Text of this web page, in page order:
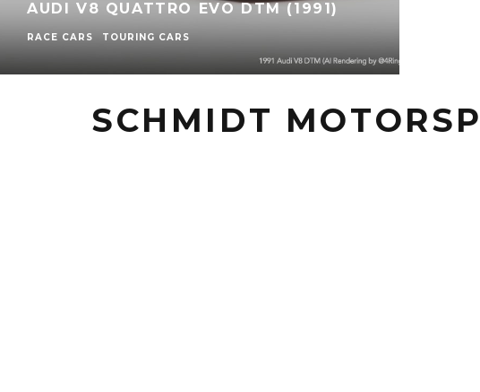
AUDI V8 QUATTRO EVO DTM (1991)
RACE CARS TOURING CARS
SCHMIDT